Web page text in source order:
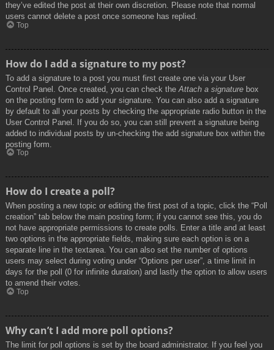
they’ve edited the post at their own discretion. Please note that normal
users cannot delete a post once someone has replied.
Top
How do I add a signature to my post?
To add a signature to a post you must first create one via your User
Control Panel. Once created, you can check the Attach a signature box
on the posting form to add your signature. You can also add a signature
by default to all your posts by checking the appropriate radio button in the
User Control Panel. If you do so, you can still prevent a signature being
added to individual posts by un-checking the add signature box within the
posting form.
Top
How do I create a poll?
When posting a new topic or editing the first post of a topic, click the “Poll
creation” tab below the main posting form; if you cannot see this, you do
not have appropriate permissions to create polls. Enter a title and at least
two options in the appropriate fields, making sure each option is on a
separate line in the textarea. You can also set the number of options
users may select during voting under “Options per user”, a time limit in
days for the poll (0 for infinite duration) and lastly the option to allow users
to amend their votes.
Top
Why can’t I add more poll options?
The limit for poll options is set by the board administrator. If you feel you